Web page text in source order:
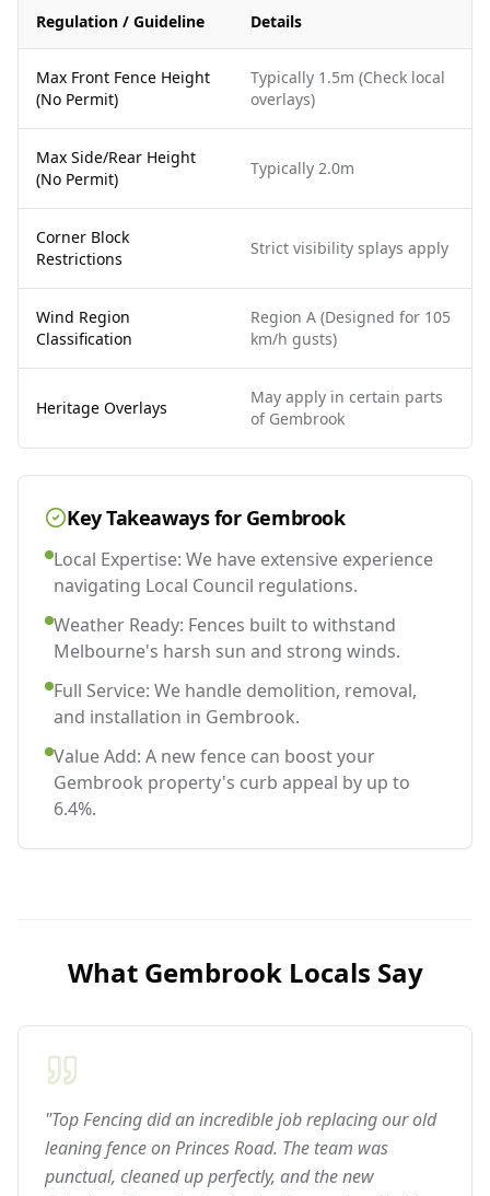
Regulation / Guideline Details
Max Front Fence Height
(No Permit)
Typically 1.5m (Check local
overlays)
Max Side/Rear Height
(No Permit)
Typically 2.0m
Corner Block
Restrictions
Strict visibility splays apply
Wind Region
Classification
Region A (Designed for 105
km/h gusts)
Heritage Overlays
May apply in certain parts
of Gembrook
Key Takeaways for Gembrook
Local Expertise: We have extensive experience
navigating Local Council regulations.
Weather Ready: Fences built to withstand
Melbourne's harsh sun and strong winds.
Full Service: We handle demolition, removal,
and installation in Gembrook.
Value Add: A new fence can boost your
Gembrook property's curb appeal by up to
6.4%.
What GembrookLocals Say
"Top Fencing did an incredible job replacing our old
leaning fence on Princes Road. The team was
punctual, cleaned up perfectly, and the new